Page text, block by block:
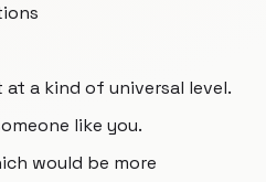
a kind of universal level.
like you.
would be more